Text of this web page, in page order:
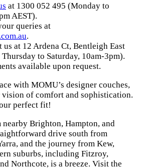
at 1300 052 495 (Monday to
AEST).
queries at
.com.au.
us at 12 Ardena Ct, Bentleigh East
to Saturday, 10am-3pm).
available upon request.
with MOMU’s designer couches,
of comfort and sophistication.
perfect fit!
Brighton, Hampton, and
drive south from
and the journey from Kew,
suburbs, including Fitzroy,
Northcote, is a breeze. Visit the